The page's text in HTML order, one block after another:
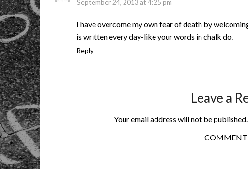
September 24, 2013 at 4:25 pm
I have overcome my own fear of death by
is written every day-like your words in chalk do.
Reply
Leave a
Your email address will not be published.
COMMENT